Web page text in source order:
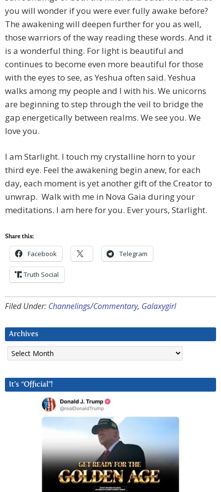
you will wonder if you were ever fully awake before?
The awakening will deepen further for you as well,
those warriors of the way reading these words. And it
is a wonderful thing. For light is beautiful and
continues to become even more beautiful for those
with the eyes to see, as Yeshua often said. Yeshua
walks among my people and I with his. We unicorns
are beginning to step through the veil to bridge the
gap energetically between realms. We see you. We
love you.
I am Starlight. I touch my crystalline horn to your
third eye. Feel the awakening begin anew, for each
day, each moment is yet another gift of the Creator to
unwrap. Walk with me in Nova Gaia during your
meditations. I am here for you. Ever yours, Starlight.
Share this:
Facebook Telegram
Truth Social
Filed Under: Channelings/Commentary, Galaxygirl
Archives
Archives
It’s “Official”!